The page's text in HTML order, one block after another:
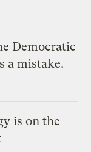
Democratic
a mistake.
is on the